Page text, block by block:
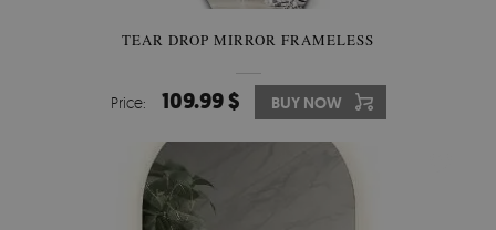
TEAR DROP MIRROR FRAMELESS
Price: 109.99 $ BUY NOW